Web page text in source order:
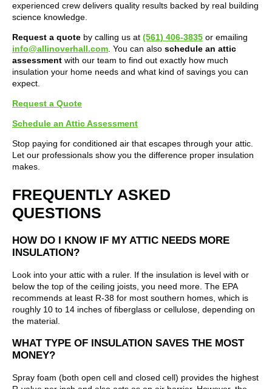
experienced crew delivers quality results backed by real building
science knowledge.
Request a quote by calling us at (561) 406-3835 or emailing
info@allinoverhall.com. You can also schedule an attic
assessment with our team to find out exactly how much
insulation your home needs and what kind of savings you can
expect.
Request a Quote
Schedule an Attic Assessment
Stop paying for conditioned air that escapes through your attic.
Let our professionals show you the difference proper insulation
makes.
FREQUENTLY ASKED
QUESTIONS
HOW DO I KNOW IF MY ATTIC NEEDS MORE
INSULATION?
Look into your attic with a ruler. If the insulation is level with or
below the top of the ceiling joists, you need more. The EPA
recommends at least R-38 for most southern homes, which is
roughly 10 to 14 inches of fiberglass or cellulose, depending on
the material.
WHAT TYPE OF INSULATION SAVES THE MOST
MONEY?
Spray foam (both open cell and closed cell) provides the highest